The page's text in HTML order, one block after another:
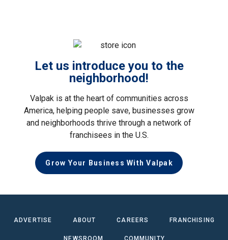
Let us introduce you to the
neighborhood!
Valpak is at the heart of communities across
America, helping people save, businesses grow
and neighborhoods thrive through a network of
franchisees in the U.S.
Grow Your Business With Valpak
ADVERTISE ABOUT CAREERS FRANCHISING
NEWSROOM COMMUNITY